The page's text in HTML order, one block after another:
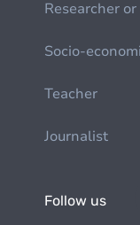
Researcher
Socio-
Teacher
Journalist
Follow us